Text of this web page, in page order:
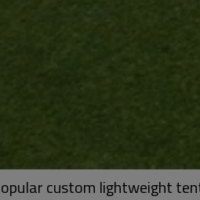
custom lightweight